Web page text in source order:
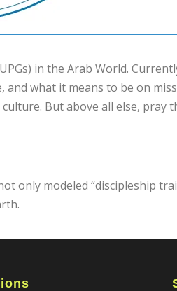
in the Arab World.
what it means to be on
But above all else, pray
only modeled “discipleship